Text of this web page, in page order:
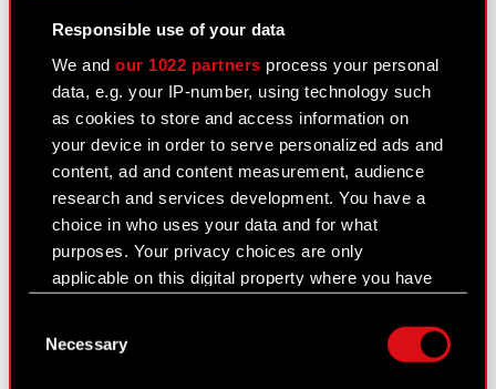
Responsible use of your data
We andour 1022 partners process your personal
data, e.g. your IP-number, using technology such
as cookies to store and access information on
your device in order to serve personalized ads and
content, ad and content measurement, audience
research and services development. You have a
choice in who uses your data and for what
purposes. Your privacy choices are only
applicable on this digital property where you have
Declaration or by clicking on the Privacy trigger
Selection
Necessary
Corporate Governance
General meetings
Remuneration of members of the
corporate bodies
Closed periods
Calendar of events
FAQ